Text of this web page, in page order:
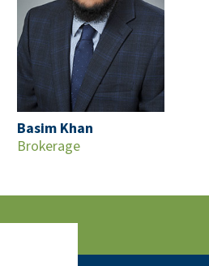
Basim Khan
Brokerage